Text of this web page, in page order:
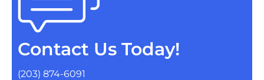
Contact Us Today!
(203) 874-6091